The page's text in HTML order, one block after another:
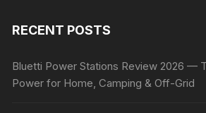
RECENT POSTS
Bluetti Power Stations Review 2026 —
Power for Home, Camping & Off-Grid